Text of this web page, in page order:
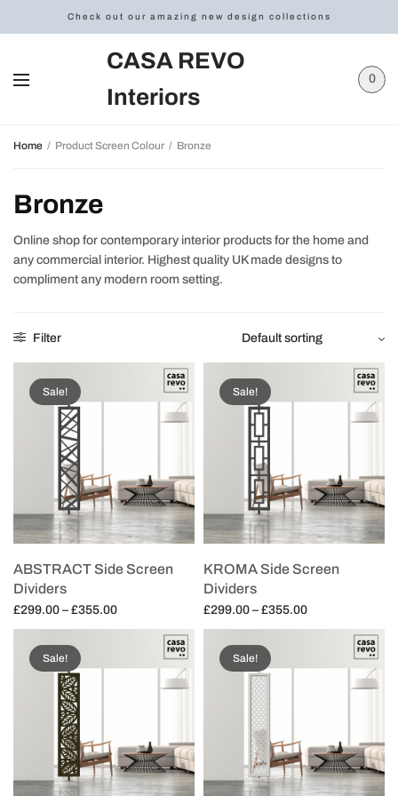
Check out our amazing new design collections
CASA REVO
Interiors
0
Home / Product Screen Colour / Bronze
Bronze
Online shop for contemporary interior products for the home and
any commercial interior. Highest quality UK made designs to
compliment any modern room setting.
Filter
Sale!
ABSTRACT Side Screen
Dividers
£299.00 – £355.00Price
range:
through
£355.00
Select options
Sale!
KROMA Side Screen
Dividers
£299.00 – £355.00Price
range:
through
£355.00
Select options
Sale! Sale!